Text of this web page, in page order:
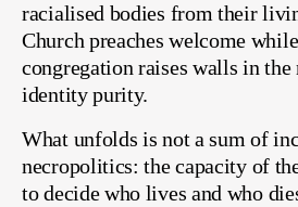
racialised bodies from their
Church preaches welcome
congregation raises walls in the
identity purity.
What unfolds is not a sum of
necropolitics: the capacity of
to decide who lives and who